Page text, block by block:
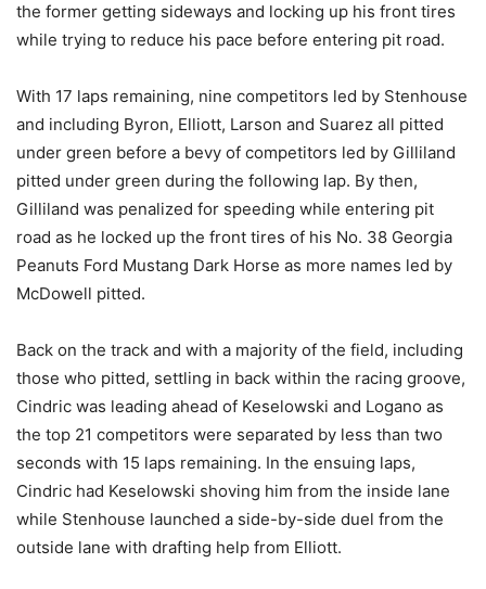
the former getting sideways and locking up his front tires
while trying to reduce his pace before entering pit road.
With 17 laps remaining, nine competitors led by Stenhouse
and including Byron, Elliott, Larson and Suarez all pitted
under green before a bevy of competitors led by Gilliland
pitted under green during the following lap. By then,
Gilliland was penalized for speeding while entering pit
road as he locked up the front tires of his No. 38 Georgia
Peanuts Ford Mustang Dark Horse as more names led by
McDowell pitted.
Back on the track and with a majority of the field, including
those who pitted, settling in back within the racing groove,
Cindric was leading ahead of Keselowski and Logano as
the top 21 competitors were separated by less than two
seconds with 15 laps remaining. In the ensuing laps,
Cindric had Keselowski shoving him from the inside lane
while Stenhouse launched a side-by-side duel from the
outside lane with drafting help from Elliott.